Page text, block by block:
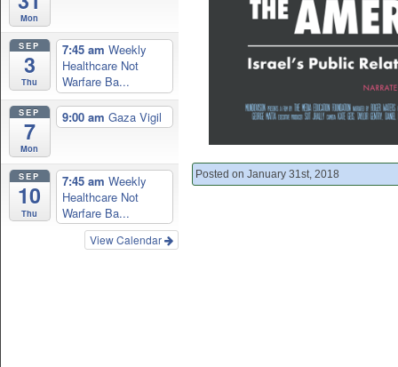
Mon
SEP
3
Thu
7:45 am Weekly
Healthcare Not
Warfare Ba...
SEP
7
Mon
9:00 am Gaza Vigil
SEP
10
Thu
7:45 am Weekly
Healthcare Not
Warfare Ba...
View Calendar
Posted on January 31st, 2018